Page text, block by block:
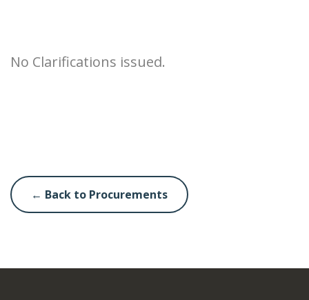
No Clarifications issued.
← Back to Procurements